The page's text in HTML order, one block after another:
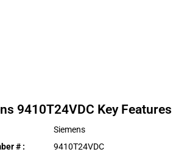
9410T24VDC Key Features
Siemens
# :
9410T24VDC